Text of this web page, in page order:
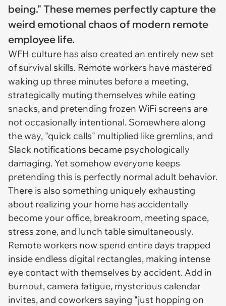
being." These memes perfectly capture the
weird emotional chaos of modern remote
employee life.
WFH culture has also created an entirely new set
of survival skills. Remote workers have mastered
waking up three minutes before a meeting,
strategically muting themselves while eating
snacks, and pretending frozen WiFi screens are
not occasionally intentional. Somewhere along
the way, "quick calls" multiplied like gremlins, and
Slack notifications became psychologically
damaging. Yet somehow everyone keeps
pretending this is perfectly normal adult behavior.
There is also something uniquely exhausting
about realizing your home has accidentally
become your office, breakroom, meeting space,
stress zone, and lunch table simultaneously.
Remote workers now spend entire days trapped
inside endless digital rectangles, making intense
eye contact with themselves by accident. Add in
burnout, camera fatigue, mysterious calendar
invites, and coworkers saying "just hopping on